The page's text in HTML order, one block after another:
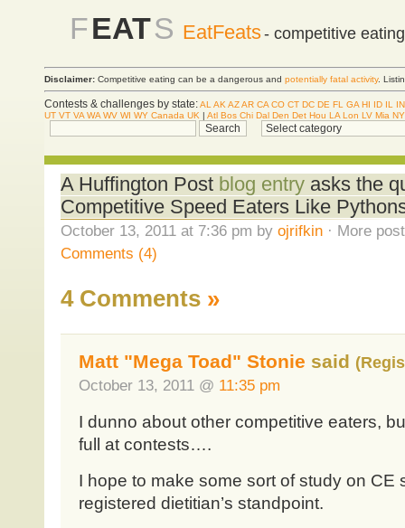
FEATS EatFeats- competitive
Disclaimer: Competitive eating can be a dangerous and potentially fatal activity.
Contests & challenges by state:AL AK AZAR CA CO CT DC DE FL GA HI ID IL
IN
UT VT VA WA WV WI WY Canada UK | Atl Bos Chi Dal Den Det Hou LA Lon LV Mia
A Huffington Post blog entryasks the
Competitive Speed Eaters Like
October 13, 2011 at 7:36 pm by ojrifkin· More
Comments (4)
4 Comments »
Matt "Mega Toad" Stonie said
October 13, 2011 @ 11:35 pm
I dunno about other competitive eaters,
full at contests….
I hope to make some sort of study on CE
registered dietitian’s standpoint.